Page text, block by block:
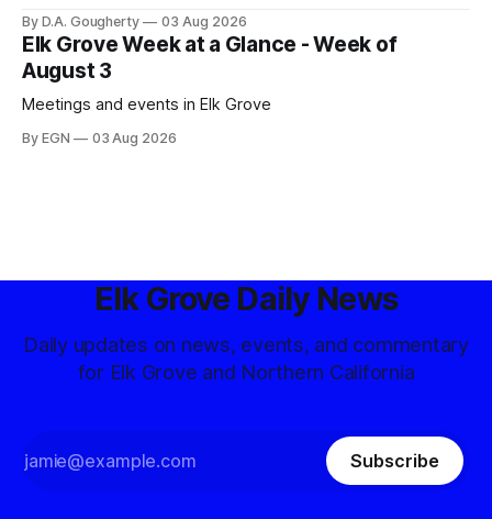
By D.A. Gougherty 03 Aug 2026
Elk Grove Week at a Glance - Week of
August 3
Meetings and events in Elk Grove
By EGN 03 Aug 2026
Elk Grove Daily News
Daily updates on news, events, and commentary
for Elk Grove and Northern California
Subscribe